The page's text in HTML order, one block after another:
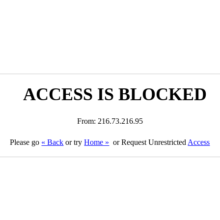
ACCESS IS BLOCKED
From: 216.73.216.95
Please go « Back or tryHome » or Request Unrestricted Access